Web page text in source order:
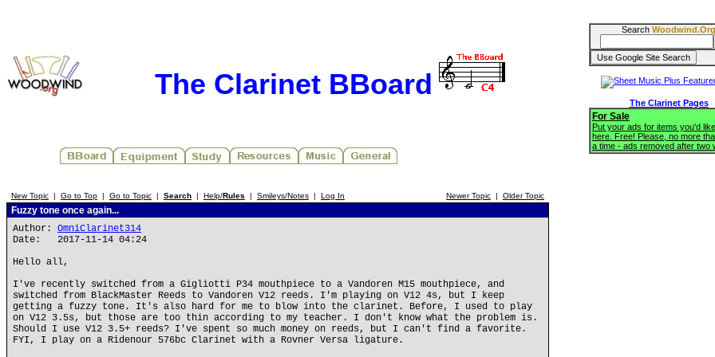
The Clarinet BBoard
New Topic | Go to Top | Go to Topic | Search | Help/Rules | Smileys/Notes | Log In Newer Topic | Older Topic
Fuzzy tone once again...
Author: OmniClarinet314
Date: 2017-11-14 04:24
Hello all,
I've recently switched from a Gigliotti P34 mouthpiece to a Vandoren M15 mouthpiece, and
switched from BlackMaster Reeds to Vandoren V12 reeds. I'm playing on V12 4s, but I keep
getting a fuzzy tone. It's also hard for me to blow into the clarinet. Before, I used to play
on V12 3.5s, but those are too thin according to my teacher. I don't know what the problem is.
Should I use V12 3.5+ reeds? I've spent so much money on reeds, but I can't find a favorite.
FYI, I play on a Ridenour 576bc Clarinet with a Rovner Versa ligature.
Search Woodwind.Org
The Clarinet Pages
For Sale
Put your ads for items you'd
here. Free! Please, no more
a time - ads removed after two